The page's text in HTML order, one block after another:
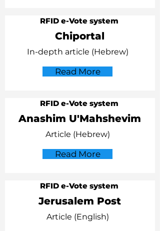
RFID e-Vote system
Chiportal
In-depth article (Hebrew)
Read More
RFID e-Vote system
Anashim U'Mahshevim
Article (Hebrew)
Read More
RFID e-Vote system
Jerusalem Post
Article (English)